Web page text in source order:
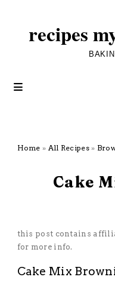
recipes
Home » All Recipes»
Cake
this post contains
for more info.
Cake Mix